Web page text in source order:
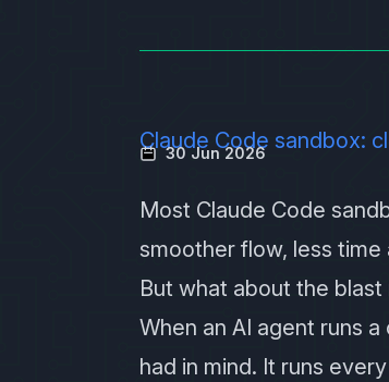
Claude Code sandbox:
30 Jun 2026
Most Claude Code
smoother flow, less
But what about the blast
When an AI agent runs
had in mind. It runs